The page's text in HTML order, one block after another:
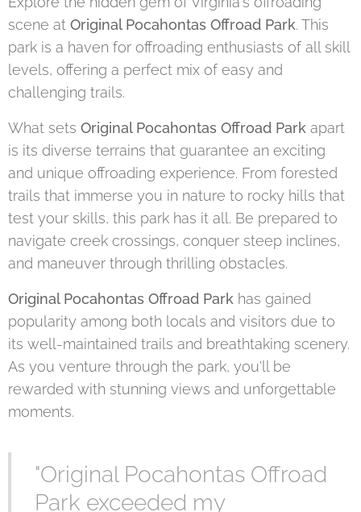
scene at Original Pocahontas Offroad Park. This
park is a haven for offroading enthusiasts of all skill
levels, offering a perfect mix of easy and
challenging trails.
What sets Original Pocahontas Offroad Park apart
is its diverse terrains that guarantee an exciting
and unique offroading experience. From forested
trails that immerse you in nature to rocky hills that
test your skills, this park has it all. Be prepared to
navigate creek crossings, conquer steep inclines,
and maneuver through thrilling obstacles.
Original Pocahontas Offroad Park has gained
popularity among both locals and visitors due to
its well-maintained trails and breathtaking scenery.
As you venture through the park, you'll be
rewarded with stunning views and unforgettable
moments.
"Original Pocahontas Offroad
Park exceeded my